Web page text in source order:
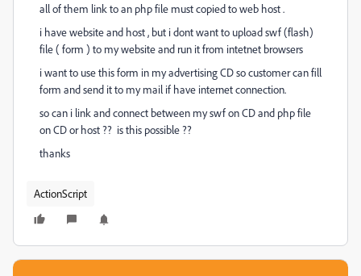
all of them link to an php file must copied to web host .
i have website and host , but i dont want to upload swf (flash)
file ( form ) to my website and run it from intetnet browsers
i want to use this form in my advertising CD so customer can fill
form and send it to my mail if have internet connection.
so can i link and connect between my swf on CD and php file
on CD or host ?? is this possible ??
thanks
ActionScript